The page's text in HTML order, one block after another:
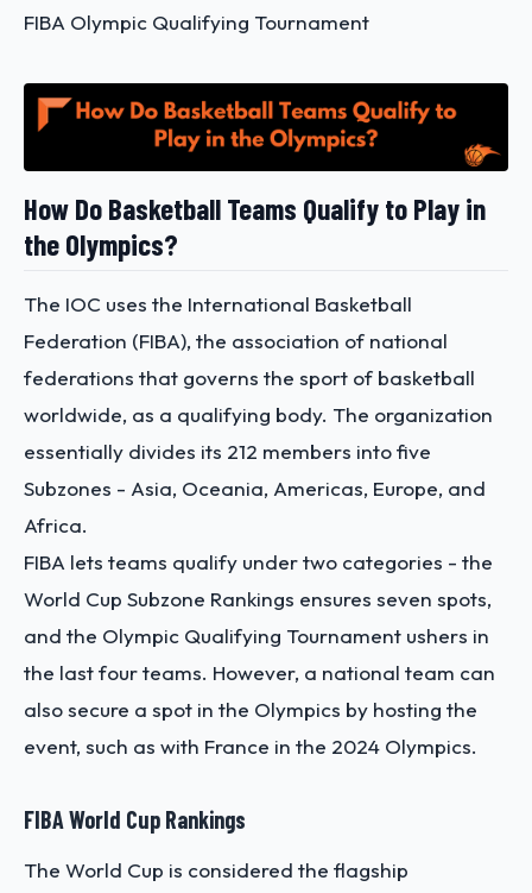
FIBA Olympic Qualifying Tournament
How Do Basketball Teams Qualify to Play in
the Olympics?
The IOC uses the International Basketball
Federation (FIBA), the association of national
federations that governs the sport of basketball
worldwide, as a qualifying body. The organization
essentially divides its 212 members into five
Subzones - Asia, Oceania, Americas, Europe, and
Africa.
FIBA lets teams qualify under two categories - the
World Cup Subzone Rankings ensures seven spots,
and the Olympic Qualifying Tournament ushers in
the last four teams. However, a national team can
also secure a spot in the Olympics by hosting the
event, such as with France in the 2024 Olympics.
FIBA World Cup Rankings
The World Cup is considered the flagship